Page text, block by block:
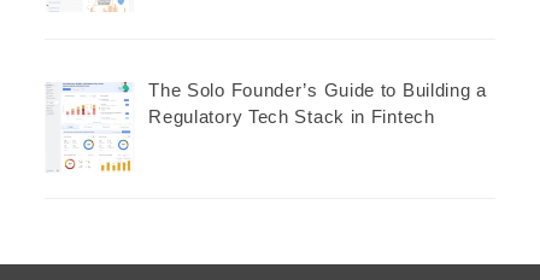
The Solo Founder’s Guide to Building a
Regulatory Tech Stack in Fintech